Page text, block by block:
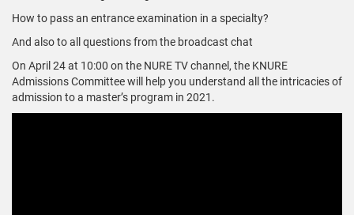
How to pass an entrance examination in a specialty?
And also to all questions from the broadcast chat
On April 24 at 10:00 on the NURE TV channel, the KNURE
Admissions Committee will help you understand all the intricacies of
admission to a master’s program in 2021.